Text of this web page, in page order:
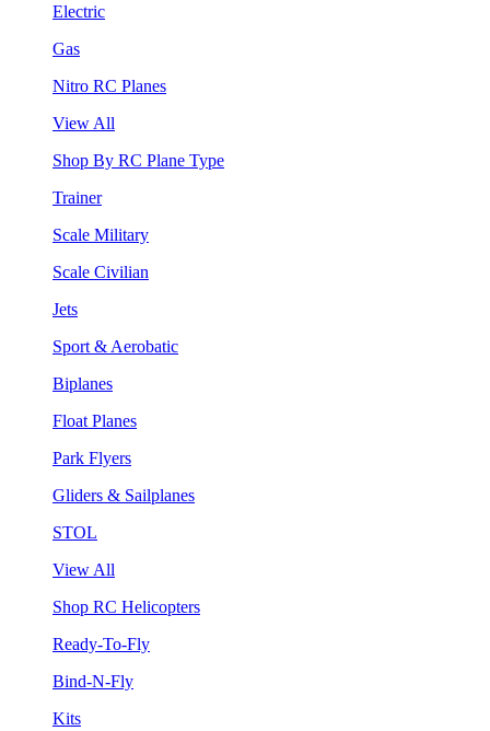
Electric
Gas
Nitro RC Planes
View All
Shop By RC Plane Type
Trainer
Scale Military
Scale Civilian
Jets
Sport & Aerobatic
Biplanes
Float Planes
Park Flyers
Gliders & Sailplanes
STOL
View All
Shop RC Helicopters
Ready-To-Fly
Bind-N-Fly
Kits